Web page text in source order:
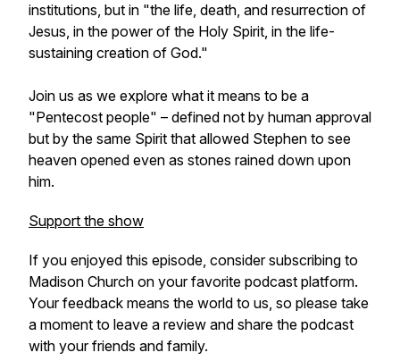
institutions, but in "the life, death, and resurrection of
Jesus, in the power of the Holy Spirit, in the life-
sustaining creation of God."
Join us as we explore what it means to be a
"Pentecost people" – defined not by human approval
but by the same Spirit that allowed Stephen to see
heaven opened even as stones rained down upon
him.
Support the show
If you enjoyed this episode, consider subscribing to
Madison Church on your favorite podcast platform.
Your feedback means the world to us, so please take
a moment to leave a review and share the podcast
with your friends and family.